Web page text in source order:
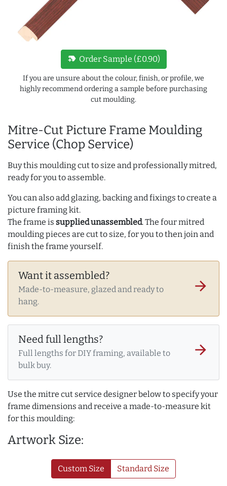
Mitre-Cut Picture Frame Moulding
Service (Chop Service)
Buy this moulding cut to size and professionally mitred,
ready for you to assemble.
You can also add glazing, backing and fixings to create a
picture framing kit.
The frame is supplied unassembled. The four mitred
moulding pieces are cut to size, for you to then join and
finish the frame yourself.
Want it assembled?
Made-to-measure, glazed and ready to
hang.
arrow_forward
Need full lengths?
Full lengths for DIY framing, available to
bulk buy.
arrow_forward
Use the mitre cut service designer below to specify your
frame dimensions and receive a made-to-measure kit
for this moulding:
Artwork Size:
Custom Size Standard Size
new_label Order Sample (£0.90)
If you are unsure about the colour, finish, or profile, we
highly recommend ordering a sample before purchasing
cut moulding.